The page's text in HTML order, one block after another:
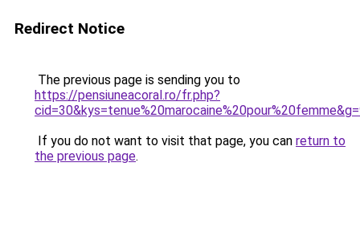
Redirect Notice
The previous page is sending you to
https://pensiuneacoral.ro/fr.php?
If you do not want to visit that page, you can return to
the previous page.